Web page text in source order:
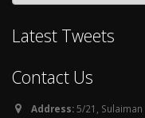
Latest Tweets
Contact Us
Address:5/21,